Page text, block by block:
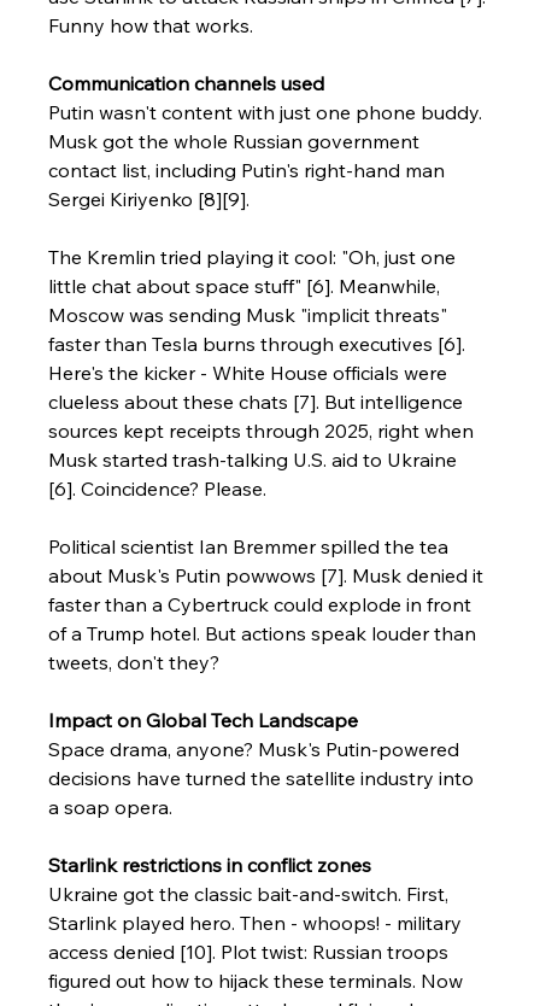
Funny how that works.
Communication channels used
Putin wasn't content with just one phone buddy.
Musk got the whole Russian government
contact list, including Putin's right-hand man
Sergei Kiriyenko [8][9].
The Kremlin tried playing it cool: "Oh, just one
little chat about space stuff" [6]. Meanwhile,
Moscow was sending Musk "implicit threats"
faster than Tesla burns through executives [6].
Here's the kicker - White House officials were
clueless about these chats [7]. But intelligence
sources kept receipts through 2025, right when
Musk started trash-talking U.S. aid to Ukraine
[6]. Coincidence? Please.
Political scientist Ian Bremmer spilled the tea
about Musk's Putin powwows [7]. Musk denied it
faster than a Cybertruck could explode in front
of a Trump hotel. But actions speak louder than
tweets, don't they?
Impact on Global Tech Landscape
Space drama, anyone? Musk's Putin-powered
decisions have turned the satellite industry into
a soap opera.
Starlink restrictions in conflict zones
Ukraine got the classic bait-and-switch. First,
Starlink played hero. Then - whoops! - military
access denied [10]. Plot twist: Russian troops
figured out how to hijack these terminals. Now